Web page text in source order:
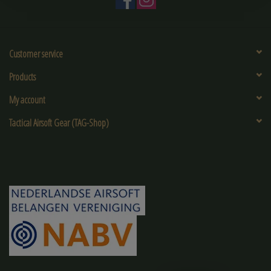
Customer service
Products
My account
Tactical Airsoft Gear (TAG-Shop)